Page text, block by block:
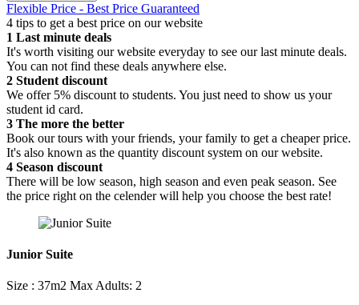
Flexible Price - Best Price Guaranteed
4 tips to get a best price on our website
1 Last minute deals
It's worth visiting our website everyday to see our last minute deals.
You can not find these deals anywhere else.
2 Student discount
We offer 5% discount to students. You just need to show us your
student id card.
3 The more the better
Book our tours with your friends, your family to get a cheaper price.
It's also known as the quantity discount system on our website.
4 Season discount
There will be low season, high season and even peak season. See
the price right on the celender will help you choose the best rate!
Junior Suite
Size : 37m2 Max Adults: 2